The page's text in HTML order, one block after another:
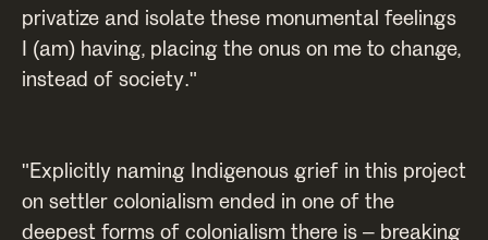
privatize and isolate these monumental feelings
I (am) having, placing the onus on me to change,
instead of society."
"Explicitly naming Indigenous grief in this project
on settler colonialism ended in one of the
deepest forms of colonialism there is – breaking